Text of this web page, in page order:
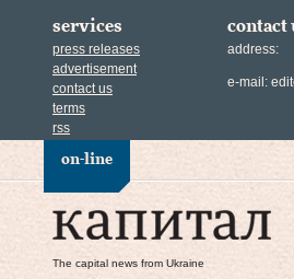
services
press releases
advertisement
contact us
terms
rss
contact
address:
e-mail:
on-line
The capital news from Ukraine